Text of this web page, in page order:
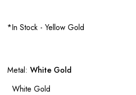
*In Stock - Yellow Gold
Metal: White Gold
White Gold